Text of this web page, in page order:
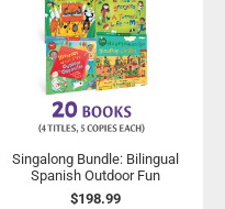
Singalong Bundle: Bilingual
Spanish Outdoor Fun
$198.99